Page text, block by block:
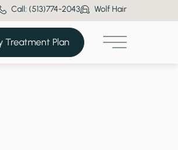
Call: (513)774-2043 Wolf Hair
Treatment Plan
Main Menu